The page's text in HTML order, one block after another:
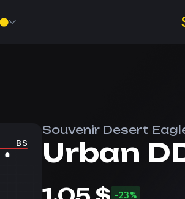
BS
Souvenir Desert
Urban
-23%